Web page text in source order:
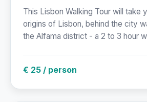
This Lisbon Walking Tour will take
origins of Lisbon, behind the city
the Alfama district - a 2 to 3 hour
€ 25 / person